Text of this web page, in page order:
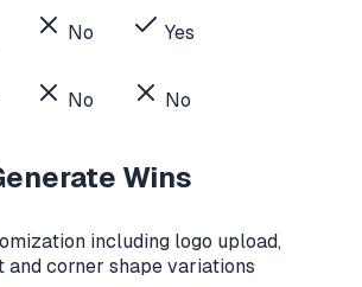
No
Yes
No No
Wins
including logo upload,
and corner shape variations